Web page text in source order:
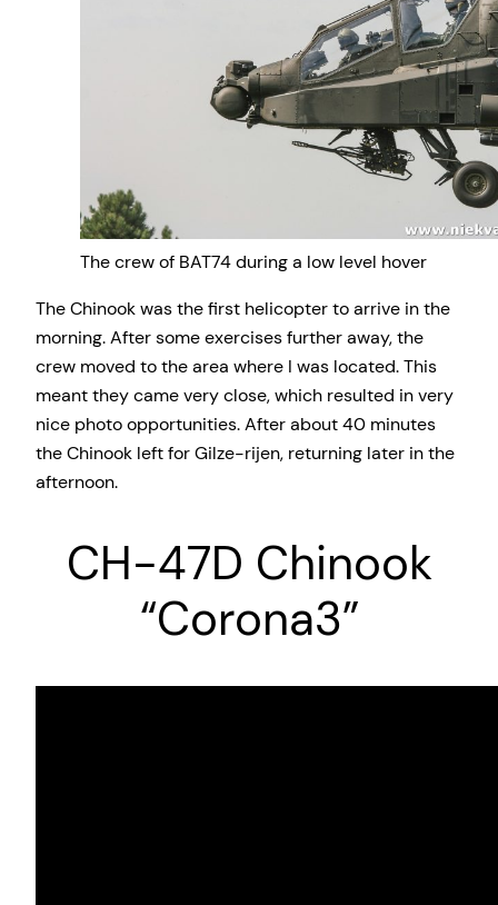
The crew of BAT74 during a low level hover
The Chinook was the first helicopter to arrive in the
morning. After some exercises further away, the
crew moved to the area where I was located. This
meant they came very close, which resulted in very
nice photo opportunities. After about 40 minutes
the Chinook left for Gilze-rijen, returning later in the
afternoon.
CH-47D Chinook
“Corona3”